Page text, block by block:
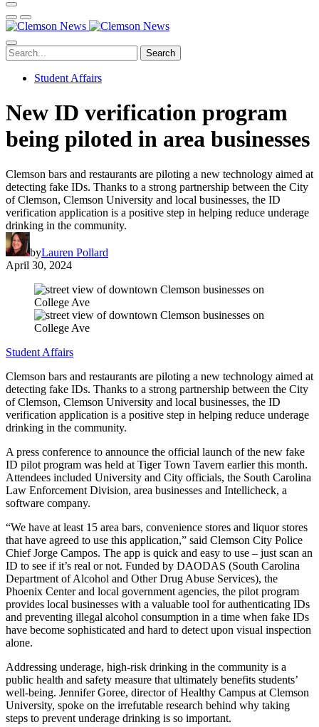
Search
Student Affairs
New ID verification program
being piloted in area businesses
Clemson bars and restaurants are piloting a new technology aimed at
detecting fake IDs. Thanks to a strong partnership between the City
of Clemson, Clemson University and local businesses, the ID
verification application is a positive step in helping reduce underage
drinking in the community.
byLauren Pollard
April 30, 2024
Student Affairs
Clemson bars and restaurants are piloting a new technology aimed at
detecting fake IDs. Thanks to a strong partnership between the City
of Clemson, Clemson University and local businesses, the ID
verification application is a positive step in helping reduce underage
drinking in the community.
A press conference to announce the official launch of the new fake
ID pilot program was held at Tiger Town Tavern earlier this month.
Attendees included University and City officials, the South Carolina
Law Enforcement Division, area businesses and Intellicheck, a
software company.
“We have at least 15 area bars, convenience stores and liquor stores
that have agreed to use this application,” said Clemson City Police
Chief Jorge Campos. The app is quick and easy to use – just scan an
ID to see if it’s real or not. Funded by DAODAS (South Carolina
Department of Alcohol and Other Drug Abuse Services), the
Phoenix Center and local government agencies, the pilot program
provides local businesses with a valuable tool for authenticating IDs
and preventing illegal alcohol consumption in a time when fake IDs
have become sophisticated and hard to detect upon visual inspection
alone.
Addressing underage, high-risk drinking in the community is a
public health and safety measure that ultimately benefits students’
well-being. Jennifer Goree, director of Healthy Campus at Clemson
University, spoke on the irrefutable research behind why taking
steps to prevent underage drinking is so important.